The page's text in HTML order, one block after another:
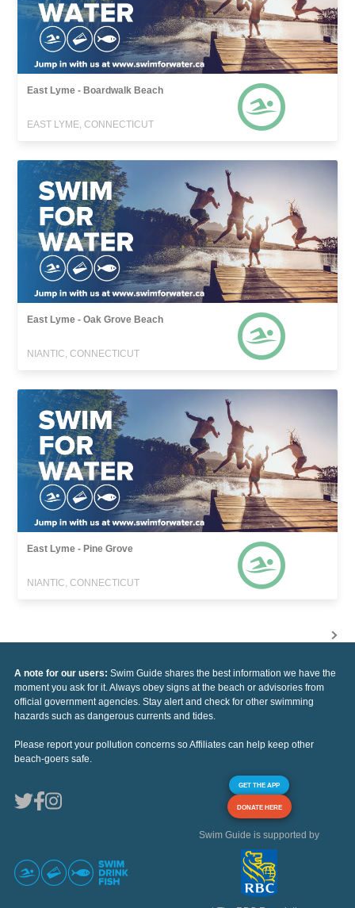
East Lyme - Boardwalk Beach
EAST LYME, CONNECTICUT
East Lyme - Oak Grove Beach
NIANTIC, CONNECTICUT
East Lyme - Pine Grove
NIANTIC, CONNECTICUT
A note for our users: Swim Guide shares the best information we have the
moment you ask for it. Always obey signs at the beach or advisories from
official government agencies. Stay alert and check for other swimming
hazards such as dangerous currents and tides.
Please report your pollution concerns so Affiliates can help keep other
beach-goers safe.
GET THE APP
DONATE HERE
Swim Guide is supported by